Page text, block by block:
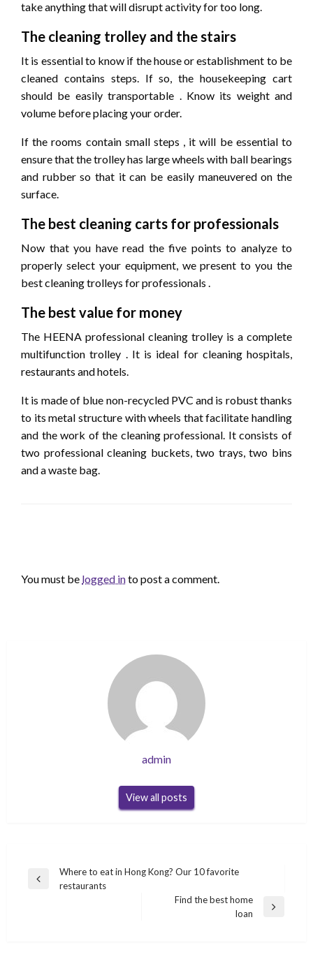
take anything that will disrupt activity for too long.
The cleaning trolley and the stairs
It is essential to know if the house or establishment to be
cleaned contains steps. If so, the housekeeping cart
should be easily transportable . Know its weight and
volume before placing your order.
If the rooms contain small steps , it will be essential to
ensure that the trolley has large wheels with ball bearings
and rubber so that it can be easily maneuvered on the
surface.
The best cleaning carts for professionals
Now that you have read the five points to analyze to
properly select your equipment, we present to you the
best cleaning trolleys for professionals .
The best value for money
The HEENA professional cleaning trolley is a complete
multifunction trolley . It is ideal for cleaning hospitals,
restaurants and hotels.
It is made of blue non-recycled PVC and is robust thanks
to its metal structure with wheels that facilitate handling
and the work of the cleaning professional. It consists of
two professional cleaning buckets, two trays, two bins
and a waste bag.
You must be logged into post a comment.
admin
View all posts
Post
navigation
Previous
Where to eat in Hong Kong? Our 10 favorite
restaurants
Find the best home
loan